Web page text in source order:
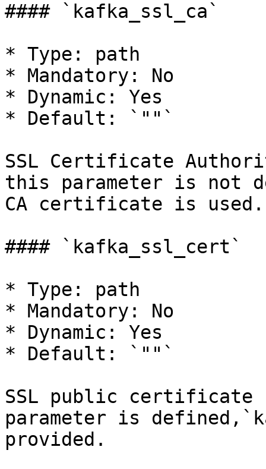
#### `kafka_ssl_ca`
* Type: path
* Mandatory: No
* Dynamic: Yes
* Default: `""`
SSL Certificate
this parameter is not
CA certificate is used.
#### `kafka_ssl_cert`
* Type: path
* Mandatory: No
* Dynamic: Yes
* Default: `""`
SSL public
parameter is
provided.